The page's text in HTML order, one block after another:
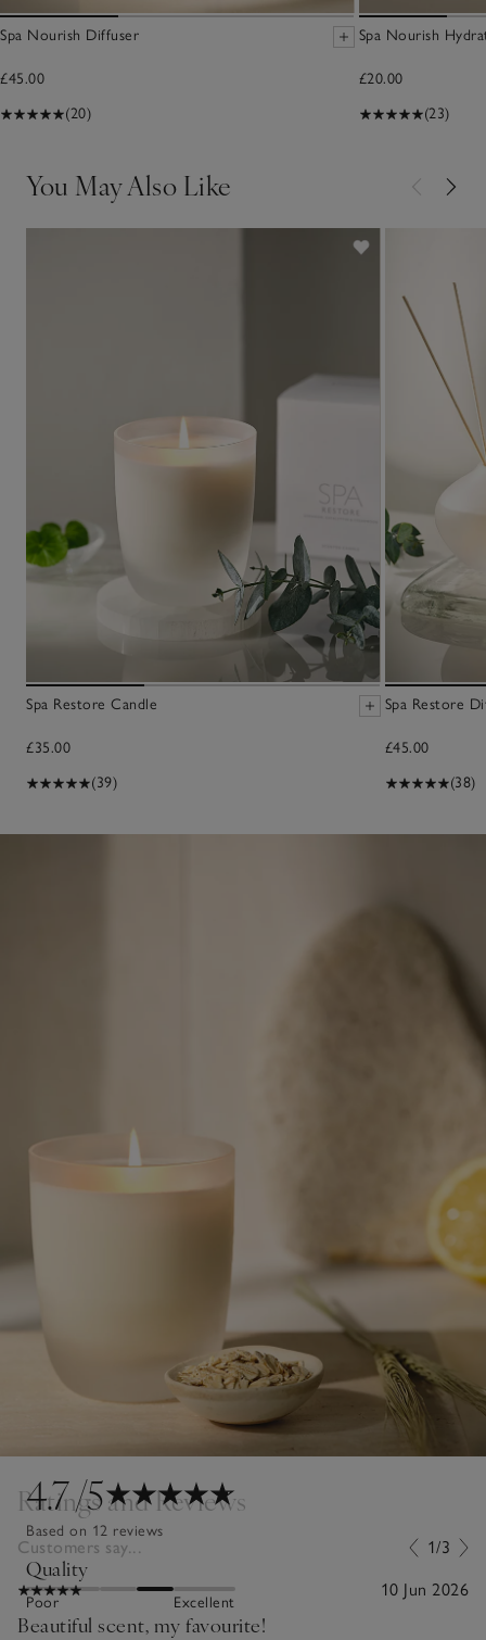
Spa Nourish Diffuser
£45.00
(20)
Spa Nourish
£20.00
(23)
You May Also Like
Spa Restore Candle
£35.00
(39)
Spa Restore
£45.00
(38)
4.7/5
Based on 12 reviews
Quality
Poor Excellent
Ratings and Reviews
Customers say... 1/3
10 Jun 2026
Beautiful scent, my favourite!